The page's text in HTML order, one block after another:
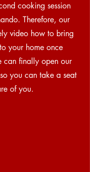
cooking session
Therefore, our
video how to bring
your home once
can finally open our
you can take a seat
of you.